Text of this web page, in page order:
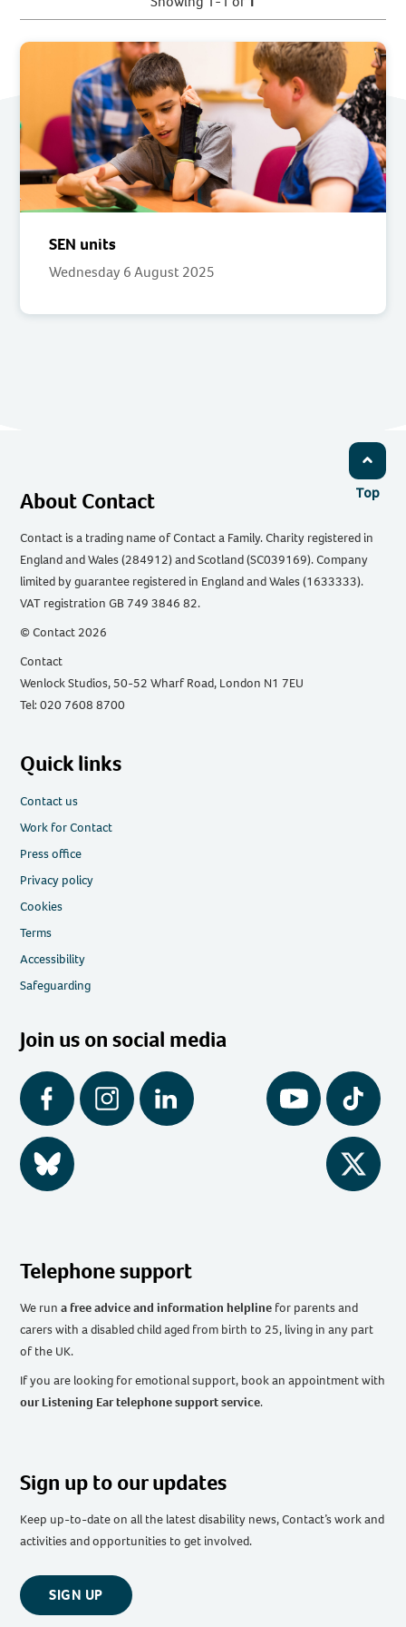
SEN units
Wednesday 6 August 2025
Top
About Contact
Contact is a trading name of Contact a Family. Charity registered in
England and Wales (284912) and Scotland (SC039169). Company
limited by guarantee registered in England and Wales (1633333).
VAT registration GB 749 3846 82.
© Contact 2026
Contact
Wenlock Studios, 50-52 Wharf Road, London N1 7EU
Tel: 020 7608 8700
Quick links
Contact us
Work for Contact
Press office
Privacy policy
Cookies
Terms
Accessibility
Safeguarding
Join us on social media
Facebook Instagram LinkedIn YouTube Tiktok
BlueSky Twitter
Telephone support
We runa free advice and information helpline for parents and
carers with a disabled child aged from birth to 25, living in any part
of the UK.
If you are looking for emotional support, book an appointment with
our Listening Ear telephone support service.
Sign up to our updates
Keep up-to-date on all the latest disability news, Contact’s work and
activities and opportunities to get involved.
SIGN UP